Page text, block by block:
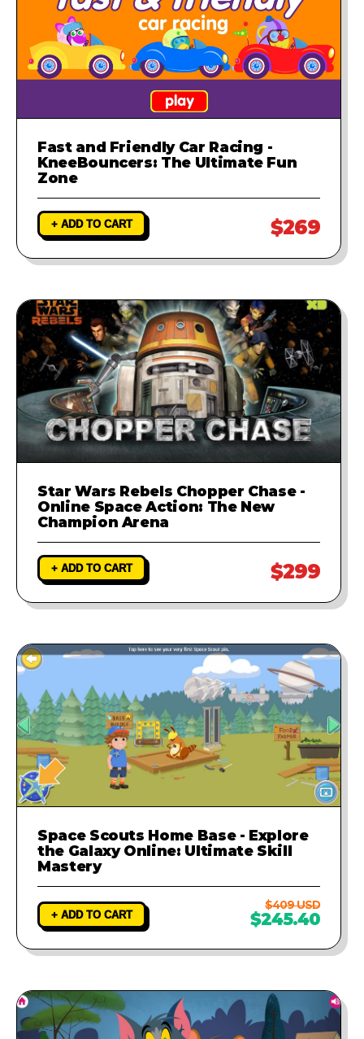
Fast and Friendly Car Racing -
KneeBouncers: The Ultimate Fun
Zone
+ ADD TO CART $269
Star Wars Rebels Chopper Chase -
Online Space Action: The New
Champion Arena
+ ADD TO CART $299
Space Scouts Home Base - Explore
the Galaxy Online: Ultimate Skill
Mastery
+ ADD TO CART
$409 USD
$245.40